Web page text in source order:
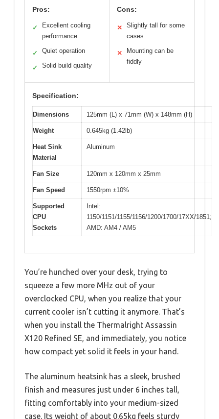
Pros:
✓
Excellent cooling
performance
✓ Quiet operation
✓ Solid build quality
Cons:
✕
Slightly tall for some
cases
✕
Mounting can be
fiddly
Specification:
Dimensions 125mm (L) x 71mm (W) x 148mm (H)
Weight 0.645kg (1.42lb)
Heat Sink
Material
Aluminum
Fan Size 120mm x 120mm x 25mm
Fan Speed 1550rpm ±10%
Supported
CPU
Sockets
Intel:
1150/1151/1155/1156/1200/1700/17XX/1851;
AMD: AM4 / AM5
You’re hunched over your desk, trying to
squeeze a few more MHz out of your
overclocked CPU, when you realize that your
current cooler isn’t cutting it anymore. That’s
when you install the Thermalright Assassin
X120 Refined SE, and immediately, you notice
how compact yet solid it feels in your hand.
The aluminum heatsink has a sleek, brushed
finish and measures just under 6 inches tall,
fitting comfortably into your medium-sized
case. Its weight of about 0.65kg feels sturdy